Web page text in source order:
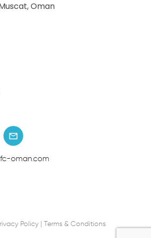
Oman
oman.com
Policy Terms & Conditions